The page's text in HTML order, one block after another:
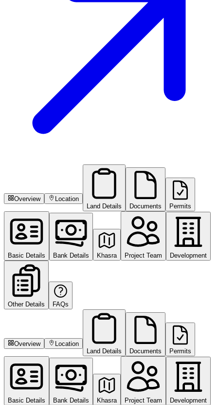
Overview
Location
Land Details
Documents Permits
Basic Details Bank Details Khasra Project Team Development
Other Details FAQs
Overview
Location
Land Details
Documents Permits
Basic Details Bank Details Khasra Project Team Development